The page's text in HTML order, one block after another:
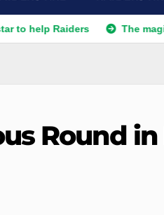
Raiders The magic 24:
Round in